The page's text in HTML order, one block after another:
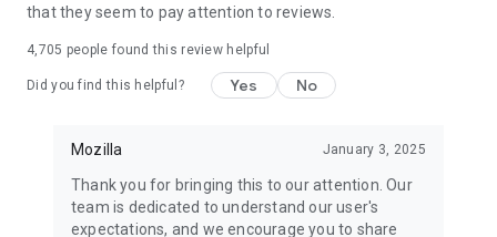
that they seem to pay attention to reviews.
4,705 people found this review helpful
Did you find this helpful? Yes No
Mozilla January 3, 2025
Thank you for bringing this to our attention. Our
team is dedicated to understand our user's
expectations, and we encourage you to share